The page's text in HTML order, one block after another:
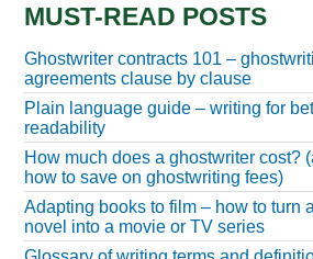
MUST-READ POSTS
Ghostwriter contracts 101 –
agreements clause by clause
Plain language guide – writing for
readability
How much does a ghostwriter cost?
how to save on ghostwriting fees)
Adapting books to film – how to turn a
novel into a movie or TV series